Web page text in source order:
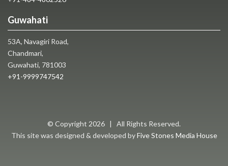
Guwahati
53A, Navagiri Road,
Chandmari,
Guwahati, 781003
+91-9999747542
© Copyright 2026 | All Rights Reserved.
This site was designed & developed byFive Stones Media House